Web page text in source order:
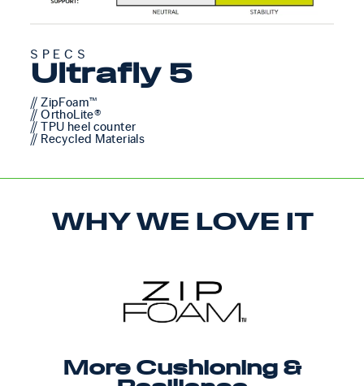
SPECS
Ultrafly 5
// ZipFoam™
// OrthoLite®
// TPU heel counter
// Recycled Materials
WHY WE LOVE IT
More Cushioning &